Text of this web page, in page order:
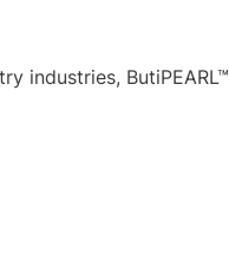
industries, ButiPEARL™